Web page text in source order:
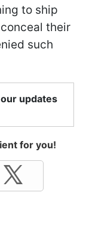
to ship
their
such
updates
for you!